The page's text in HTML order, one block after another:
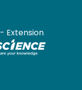
- Extension